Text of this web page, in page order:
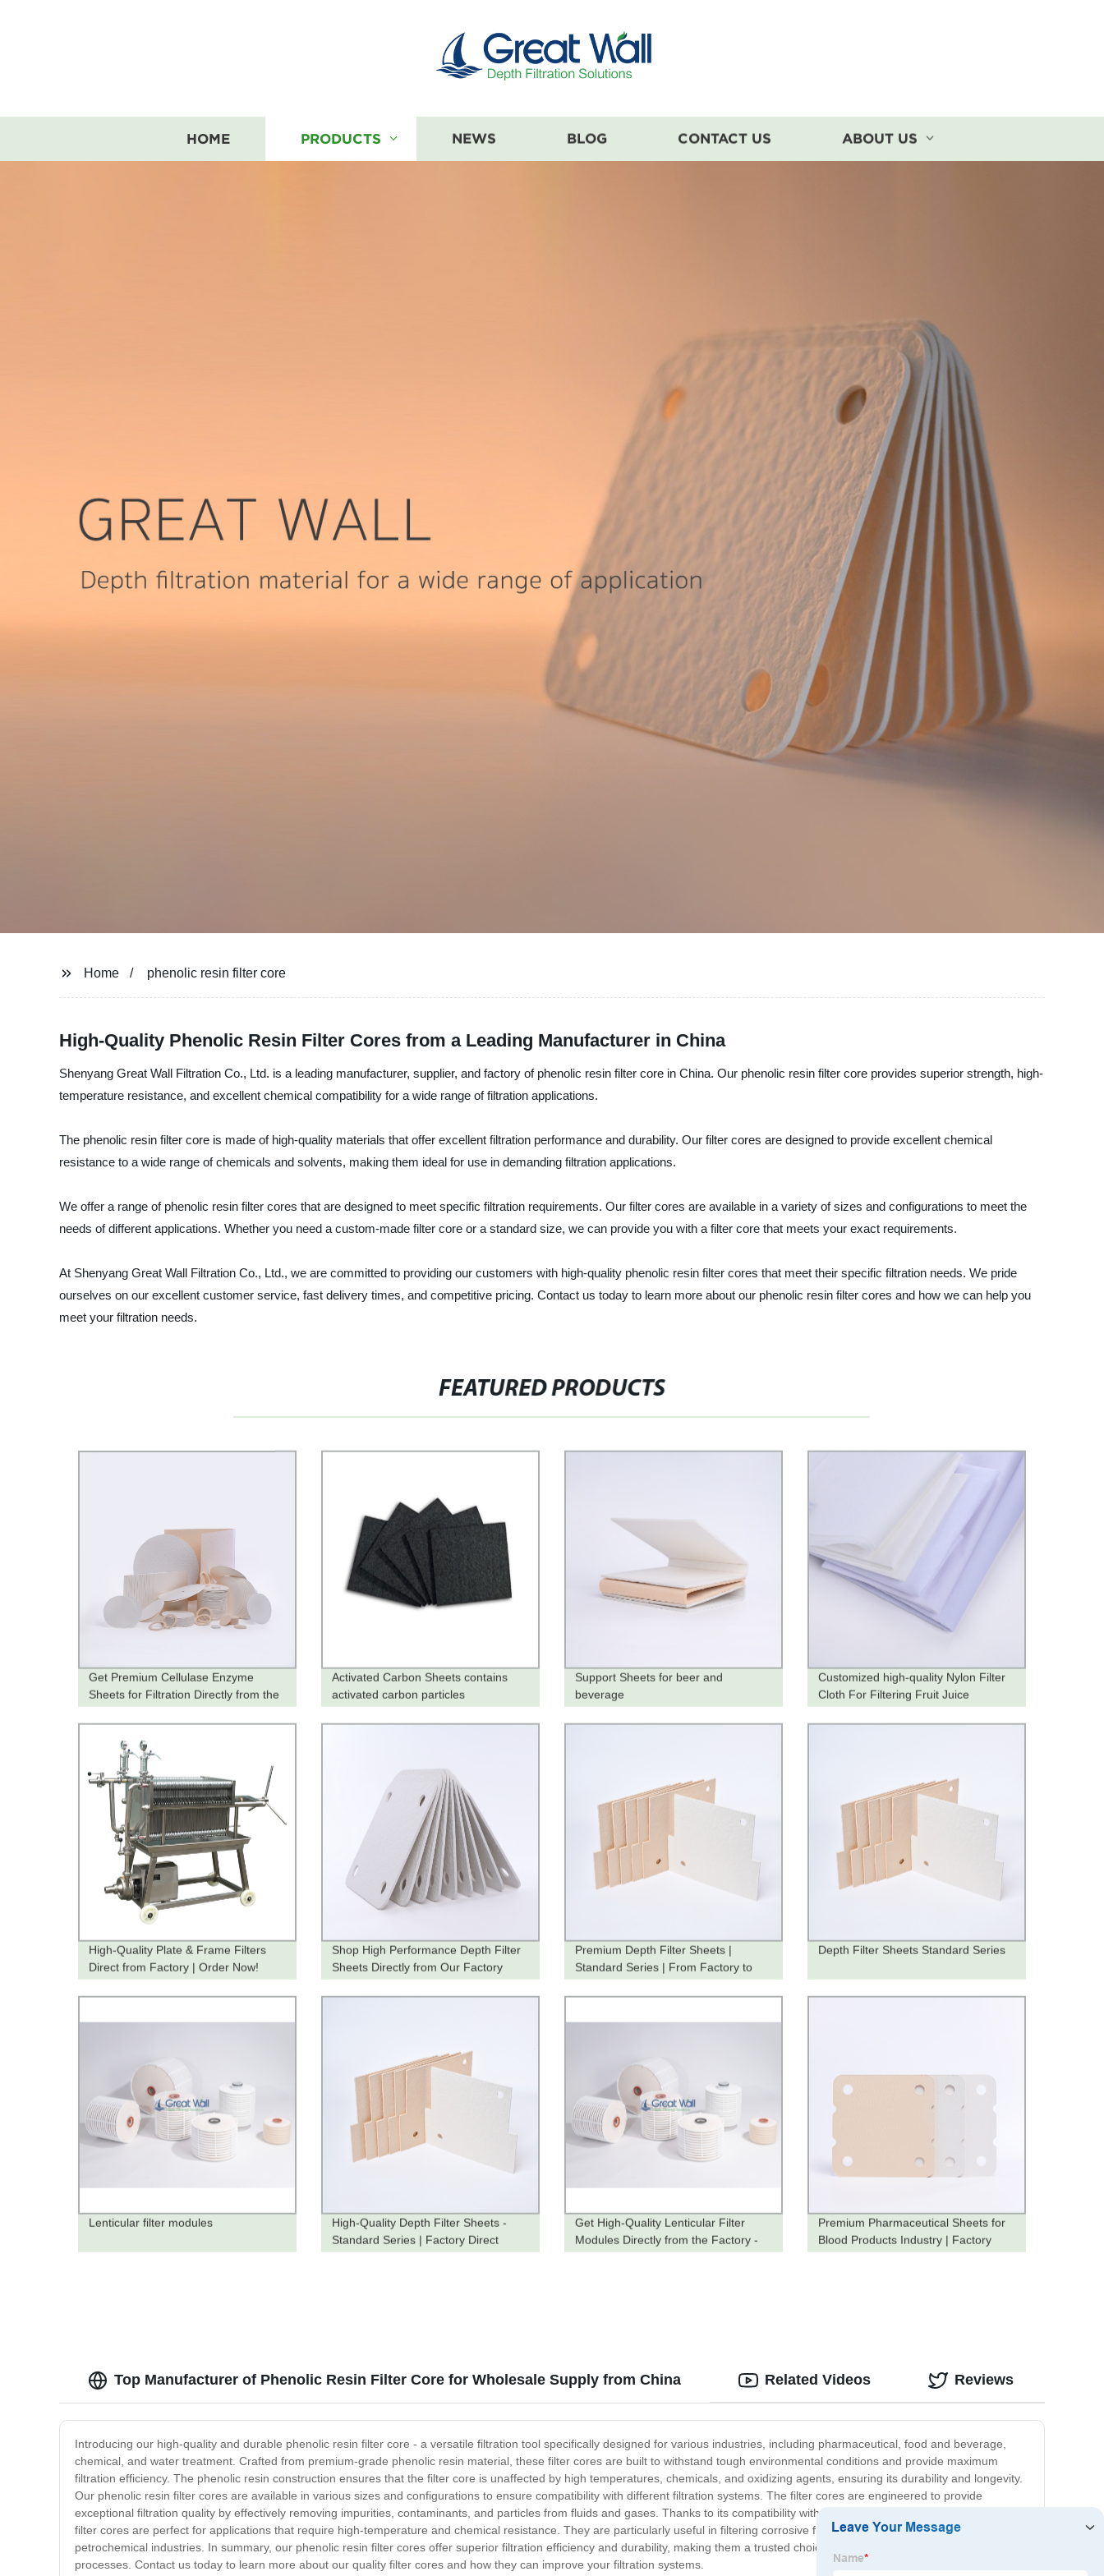
HOME PRODUCTS NEWS BLOG CONTACT US ABOUT US
Home phenolic resin filter core
High-Quality Phenolic Resin Filter Cores from a Leading Manufacturer in China
Shenyang Great Wall Filtration Co., Ltd. is a leading manufacturer, supplier, and factory of phenolic resin filter core in China. Our phenolic resin filter core provides superior strength, high-
temperature resistance, and excellent chemical compatibility for a wide range of filtration applications.
The phenolic resin filter core is made of high-quality materials that offer excellent filtration performance and durability. Our filter cores are designed to provide excellent chemical
resistance to a wide range of chemicals and solvents, making them ideal for use in demanding filtration applications.
We offer a range of phenolic resin filter cores that are designed to meet specific filtration requirements. Our filter cores are available in a variety of sizes and configurations to meet the
needs of different applications. Whether you need a custom-made filter core or a standard size, we can provide you with a filter core that meets your exact requirements.
At Shenyang Great Wall Filtration Co., Ltd., we are committed to providing our customers with high-quality phenolic resin filter cores that meet their specific filtration needs. We pride
ourselves on our excellent customer service, fast delivery times, and competitive pricing. Contact us today to learn more about our phenolic resin filter cores and how we can help you
meet your filtration needs.
FEATURED PRODUCTS
Get Premium Cellulase Enzyme
Sheets for Filtration Directly from the
Activated Carbon Sheets contains
activated carbon particles
Support Sheets for beer and
beverage
Customized high-quality Nylon Filter
Cloth For Filtering Fruit Juice
High-Quality Plate & Frame Filters
Direct from Factory | Order Now!
Shop High Performance Depth Filter
Sheets Directly from Our Factory
Premium Depth Filter Sheets |
Standard Series | From Factory to
Depth Filter Sheets Standard Series
Lenticular filter modules
High-Quality Depth Filter Sheets -
Standard Series | Factory Direct
Get High-Quality Lenticular Filter
Modules Directly from the Factory -
Premium Pharmaceutical Sheets for
Blood Products Industry | Factory
Top Manufacturer of Phenolic Resin Filter Core for Wholesale Supply from China
Introducing our high-quality and durable phenolic resin filter core - a versatile filtration tool specifically designed for various industries, including pharmaceutical, food and beverage,
chemical, and water treatment. Crafted from premium-grade phenolic resin material, these filter cores are built to withstand tough environmental conditions and provide maximum
filtration efficiency. The phenolic resin construction ensures that the filter core is unaffected by high temperatures, chemicals, and oxidizing agents, ensuring its durability and longevity.
Our phenolic resin filter cores are available in various sizes and configurations to ensure compatibility with different filtration systems. The filter cores are engineered to provide
exceptional filtration quality by effectively removing impurities, contaminants, and particles from fluids and gases. Thanks to its compatibility with different chemicals and solutions, these
filter cores are perfect for applications that require high-temperature and chemical resistance. They are particularly useful in filtering corrosive fluids and gases found in chemical and
petrochemical industries. In summary, our phenolic resin filter cores offer superior filtration efficiency and durability, making them a trusted choice for a wide range of industrial
processes. Contact us today to learn more about our quality filter cores and how they can improve your filtration systems.
Related Videos Reviews